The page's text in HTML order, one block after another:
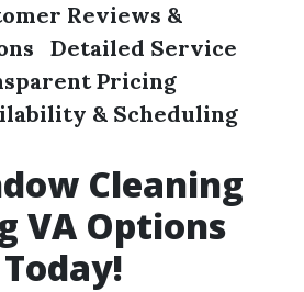
Reviews &
Detailed Service
Pricing
& Scheduling
Cleaning
VA Options